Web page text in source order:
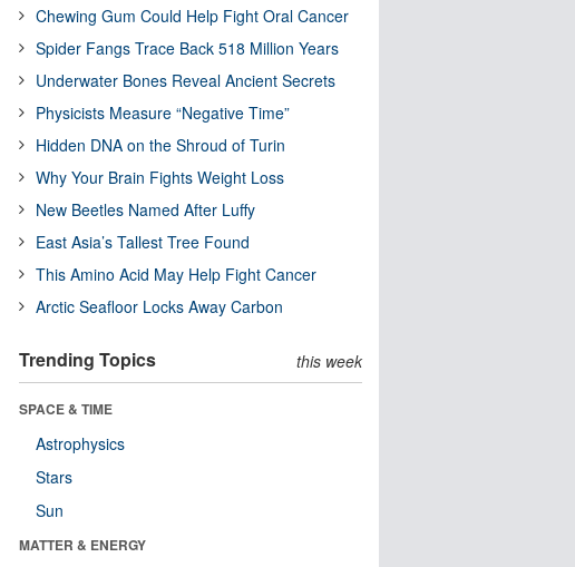
Chewing Gum Could Help Fight Oral Cancer
Spider Fangs Trace Back 518 Million Years
Underwater Bones Reveal Ancient Secrets
Physicists Measure “Negative Time”
Hidden DNA on the Shroud of Turin
Why Your Brain Fights Weight Loss
New Beetles Named After Luffy
East Asia’s Tallest Tree Found
This Amino Acid May Help Fight Cancer
Arctic Seafloor Locks Away Carbon
Trending Topics this week
SPACE & TIME
Astrophysics
Stars
Sun
MATTER & ENERGY